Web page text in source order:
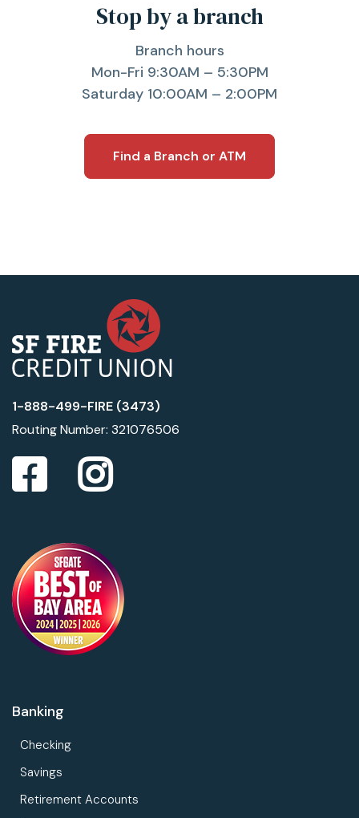
Stop by a branch
Branch hours
Mon-Fri 9:30AM – 5:30PM
Saturday 10:00AM – 2:00PM
Find a Branch or ATM
1-888-499-FIRE (3473)
Routing Number: 321076506
Banking
Checking
Savings
Retirement Accounts